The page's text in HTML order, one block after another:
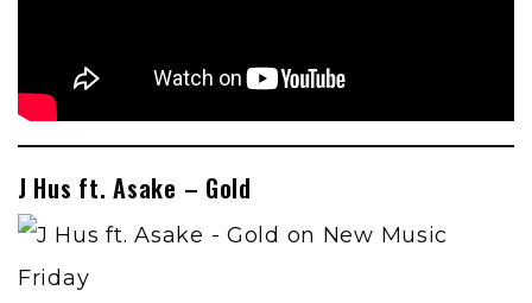
J Hus ft. Asake – Gold